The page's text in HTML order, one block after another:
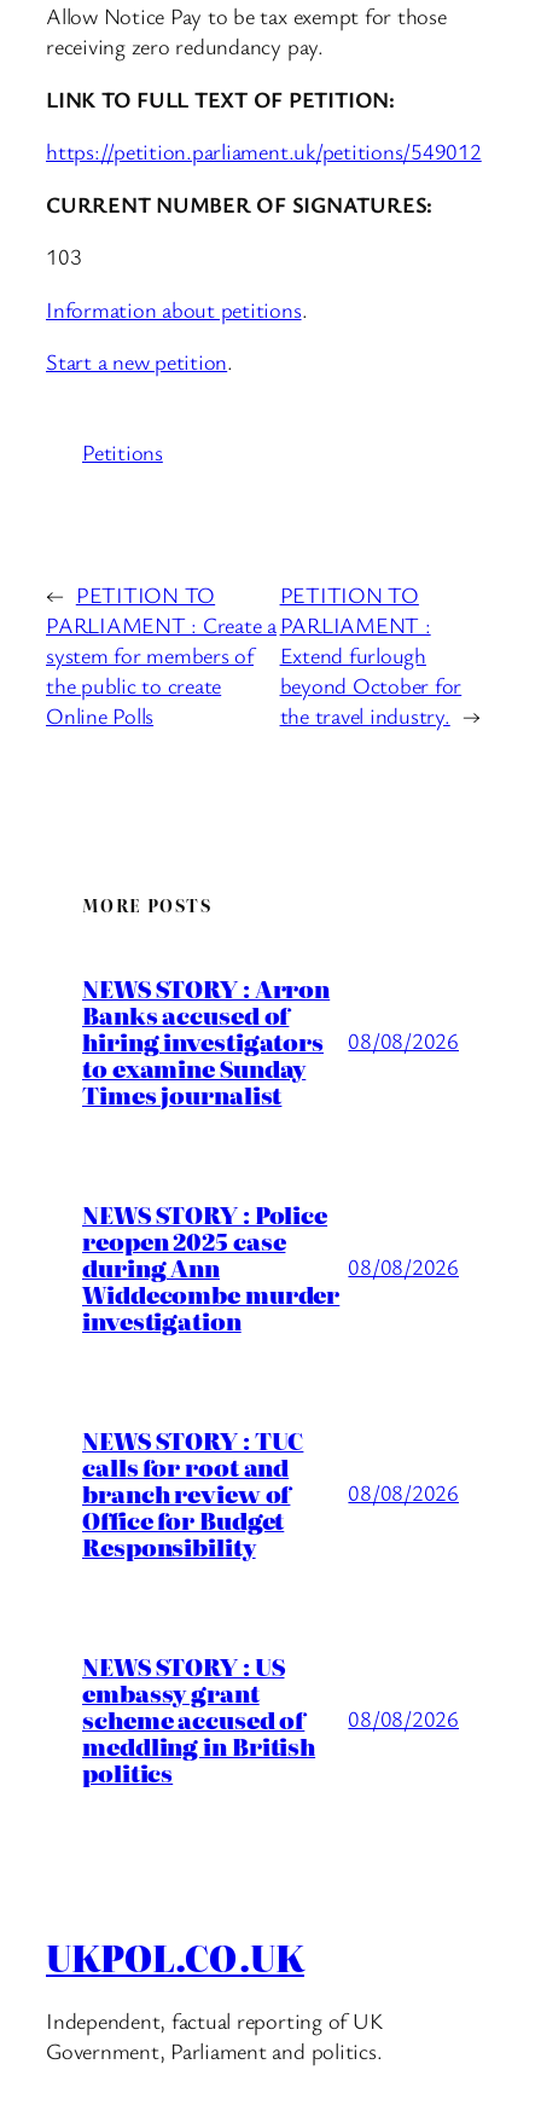
Allow Notice Pay to be tax exempt for those
receiving zero redundancy pay.
LINK TO FULL TEXT OF PETITION:
https://petition.parliament.uk/petitions/549012
CURRENT NUMBER OF SIGNATURES:
103
Information about petitions.
Start a new petition.
Petitions
← PETITION TO
PARLIAMENT : Create a
system for members of
the public to create
Online Polls
PETITION TO
PARLIAMENT :
Extend furlough
beyond October for
the travel industry. →
MORE POSTS
NEWS STORY : Arron
Banks accused of
hiring investigators
to examine Sunday
Times journalist
08/08/2026
NEWS STORY : Police
reopen 2025 case
during Ann
Widdecombe murder
investigation
08/08/2026
NEWS STORY : TUC
calls for root and
branch review of
Office for Budget
Responsibility
08/08/2026
NEWS STORY : US
embassy grant
scheme accused of
meddling in British
politics
08/08/2026
UKPOL.CO.UK
Independent, factual reporting of UK
Government, Parliament and politics.